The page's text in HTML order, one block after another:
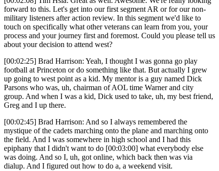
forward to this. Let's get into our first segment AR or for our non-
military listeners after action review. In this segment we'd like to
touch on specifically what other veterans can learn from you, your
process and your journey first and foremost. Could you please tell us
about your decision to attend west?
[00:02:25] Brad Harrison: Yeah, I thought I was gonna go play
football at Princeton or do something like that. But actually I grew
up going to west point as a kid. My mentor is a guy named Dick
Parsons who was, uh, chairman of AOL time Warner and city
group. And when I was a kid, Dick used to take, uh, my best friend,
Greg and I up there.
[00:02:45] Brad Harrison: And so I always remembered the
mystique of the cadets marching onto the plane and marching onto
the field. And I was somewhere in high school and I had this
epiphany that I didn't want to do [00:03:00] what everybody else
was doing. And so I, uh, got online, which back then was via
dialup. And I figured out how to do a, a weekend visit.